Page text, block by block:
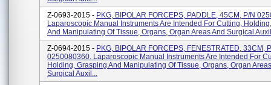
Z-0693-2015 - PKG, BIPOLAR FORCEPS, PADDLE, 45CM, P/N
Laparoscopic Manual Instruments Are Intended For Cutting,
And Manipulating Of Tissue, Organs, Organ Areas And Surgical
Z-0694-2015 - PKG, BIPOLAR FORCEPS, FENESTRATED, 33CM,
0250080360. Laparoscopic Manual Instruments Are Intended For
Holding, Grasping And Manipulating Of Tissue, Organs, Organ
Surgical Auxil...